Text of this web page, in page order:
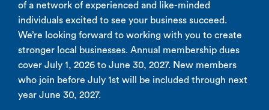
of a network of experienced and like-minded
individuals excited to see your business succeed.
We’re looking forward to working with you to create
stronger local businesses. Annual membership dues
cover July 1, 2026 to June 30, 2027. New members
who join before July 1st will be included through next
year June 30, 2027.